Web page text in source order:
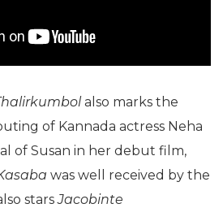
also marks the
of Kannada actress Neha
of Susan in her debut film,
was well received by the
starsJacobinte